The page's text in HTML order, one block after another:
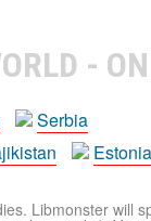
-
Serbia
Estonia
Libmonster will